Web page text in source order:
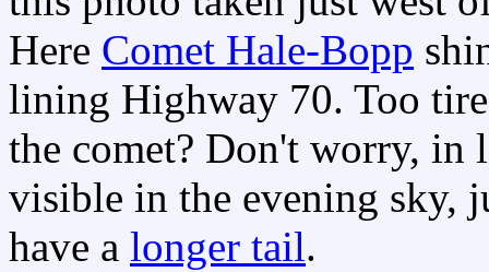
Here Comet Hale-Bopp
lining Highway 70. Too
the comet? Don't worry, in
visible in the evening sky,
have a longer tail.